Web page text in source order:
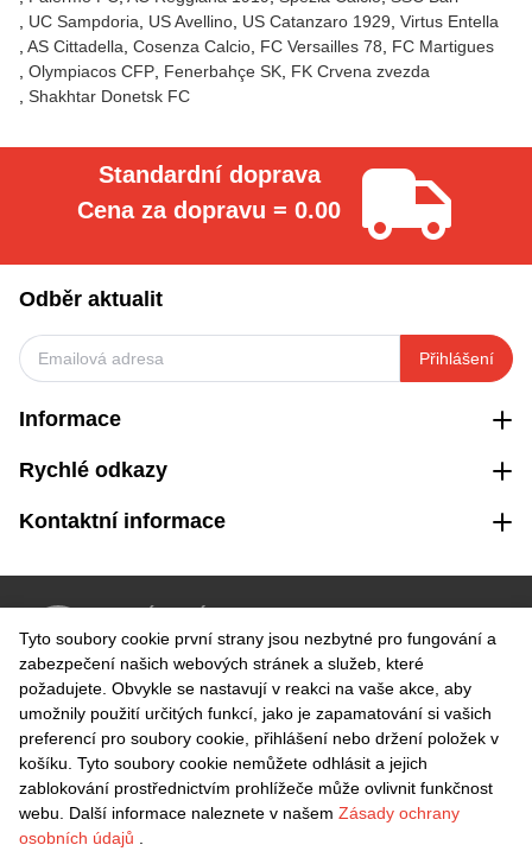
UC Sampdoria
US Avellino US Catanzaro 1929 Virtus Entella
AS Cittadella Cosenza Calcio FC Versailles 78
FC Martigues
Olympiacos CFP Fenerbahçe SK FK Crvena zvezda
Shakhtar Donetsk FC
Standardní doprava
Cena za dopravu = 0.00
Odběr aktualit
Přihlášení
Informace
Rychlé odkazy
Kontaktní informace
Snadné vrácení do 30 dnů
BEZPEČNÁ PLATBA
Tyto soubory cookie první strany jsou nezbytné pro fungování a
zabezpečení našich webových stránek a služeb, které
požadujete. Obvykle se nastavují v reakci na vaše akce, aby
umožnily použití určitých funkcí, jako je zapamatování si vašich
preferencí pro soubory cookie, přihlášení nebo držení položek v
košíku. Tyto soubory cookie nemůžete odhlásit a jejich
zablokování prostřednictvím prohlížeče může ovlivnit funkčnost
webu. Další informace naleznete v našem Zásady ochrany
osobních údajů